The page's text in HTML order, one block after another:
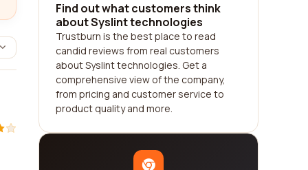
Find out what customers think
about Syslint technologies
Trustburn is the best place to read
candid reviews from real customers
about Syslint technologies. Get a
comprehensive view of the company,
from pricing and customer service to
product quality and more.